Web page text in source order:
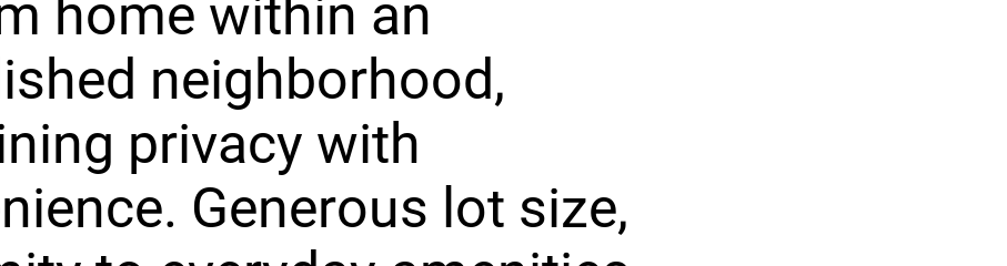
home within an
neighborhood,
privacy with
Generous lot size,